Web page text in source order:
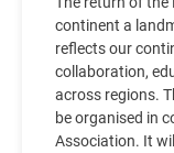
continent a
reflects our
collaboration,
across regions.
be organised in
Association. It